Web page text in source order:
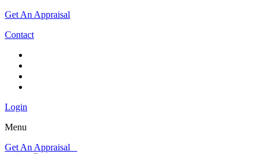
Get An Appraisal
Contact
Login
Menu
Get An Appraisal